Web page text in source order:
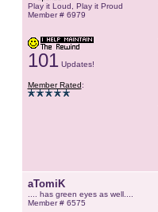
Play it Loud, Play it Proud
Member # 6979
101Updates!
Member Rated:
aTomiK
.... has green eyes as well....
Member # 6575